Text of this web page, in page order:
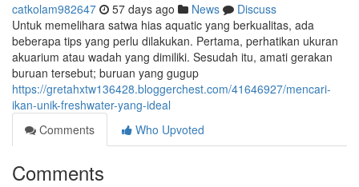
catkolam982647 57 days ago News
Discuss
Untuk memelihara satwa hias aquatic yang berkualitas, ada
beberapa tips yang perlu dilakukan. Pertama, perhatikan ukuran
akuarium atau wadah yang dimiliki. Sesudah itu, amati gerakan
buruan tersebut; buruan yang gugup
https://gretahxtw136428.bloggerchest.com/41646927/mencari-
ikan-unik-freshwater-yang-ideal
Comments
Who Upvoted
Comments